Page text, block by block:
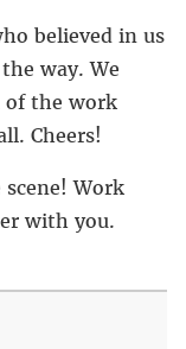
believed in us
way. We
of the work
Cheers!
Work
with you.